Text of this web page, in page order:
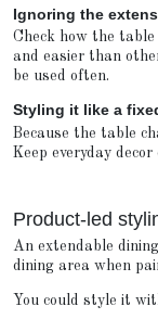
Ignoring the
Check how the table
and easier than
be used often.
Styling it like a
Because the table
Keep everyday
Product-led
An extendable
dining area when
You could style it